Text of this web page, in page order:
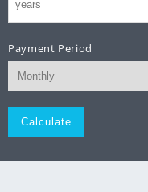
Payment Period
Monthly